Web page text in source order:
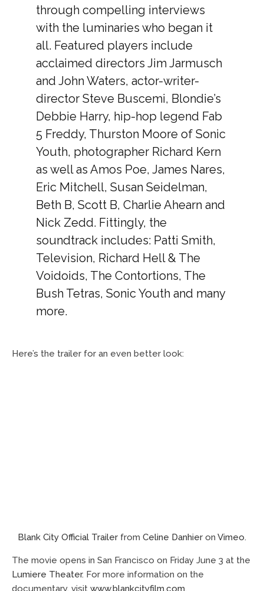
through compelling interviews
with the luminaries who began it
all. Featured players include
acclaimed directors Jim Jarmusch
and John Waters, actor-writer-
director Steve Buscemi, Blondie’s
Debbie Harry, hip-hop legend Fab
5 Freddy, Thurston Moore of Sonic
Youth, photographer Richard Kern
as well as Amos Poe, James Nares,
Eric Mitchell, Susan Seidelman,
Beth B, Scott B, Charlie Ahearn and
Nick Zedd. Fittingly, the
soundtrack includes: Patti Smith,
Television, Richard Hell & The
Voidoids, The Contortions, The
Bush Tetras, Sonic Youth and many
more.
Here’s the trailer for an even better look:
Blank City Official Trailer from Celine Danhier on Vimeo.
The movie opens in San Francisco on Friday June 3 at the
Lumiere Theater. For more information on the
documentary, visit www.blankcityfilm.com.